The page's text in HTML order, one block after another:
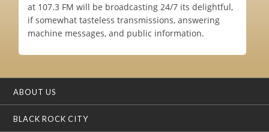
at 107.3 FM will be broadcasting 24/7 its delightful,
if somewhat tasteless transmissions, answering
machine messages, and public information.
ABOUT US
BLACK ROCK CITY